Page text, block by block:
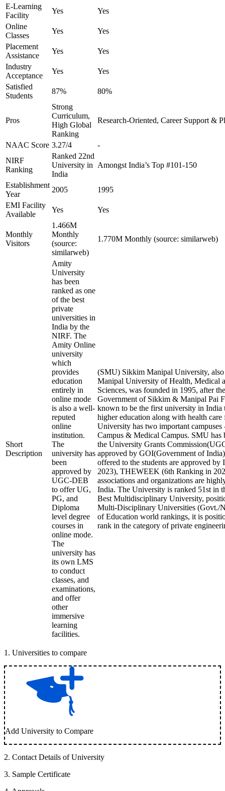
E-Learning
Facility
Yes
Yes
Online
Classes
Yes
Yes
Placement
Assistance
Yes
Yes
Industry
Acceptance
Yes
Yes
Satisfied
Students
87% 80%
Pros
Strong
Curriculum,
High Global
Ranking
Research-Oriented, Career Support &
NAAC Score 3.27/4
-
NIRF
Ranking
Ranked 22nd
University in
India
Amongst India’s Top #101-150
Establishment
Year
2005
1995
EMI Facility
Available
Yes Yes
Monthly
Visitors
1.466M
Monthly
(source:
similarweb)
1.770M Monthly (source: similarweb)
Short
Description
Amity
University
has been
ranked as one
of the best
private
universities in
India by the
NIRF. The
Amity Online
university
which
provides
education
entirely in
online mode
is also a well-
reputed
online
institution.
The
university has
been
approved by
UGC-DEB
to offer UG,
PG, and
Diploma
level degree
courses in
online mode.
The
university has
its own LMS
to conduct
classes, and
examinations,
and offer
other
immersive
learning
facilities.
(SMU) Sikkim Manipal University,
Manipal University of Health, Medical
Sciences, was founded in 1995, after
Government of Sikkim & Manipal Pai
known to be the first university in India
higher education along with health care
University has two important campuses
Campus & Medical Campus. SMU has
the University Grants
approved by GOI(Government of
offered to the students are approved
2023), THEWEEK (6th Ranking in
associations and organizations are
India. The University is ranked 51st in
Best Multidisciplinary University,
Multi-Disciplinary Universities (Govt./
of Education world rankings, it is
rank in the category of private
1 . Universities to compare
Add University to Compare
2. Contact Details of University
3. Sample Certificate